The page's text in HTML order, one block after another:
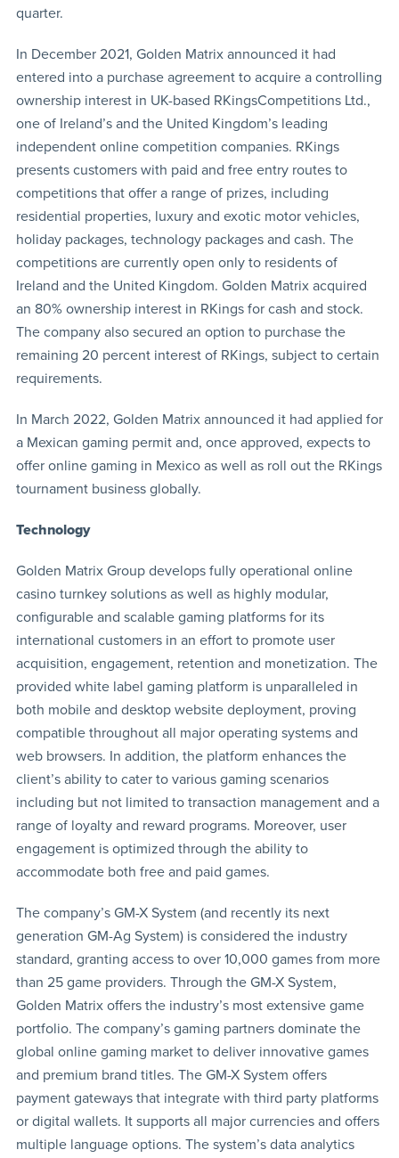
quarter.
In December 2021, Golden Matrix announced it had
entered into a purchase agreement to acquire a controlling
ownership interest in UK-based RKingsCompetitions Ltd.,
one of Ireland’s and the United Kingdom’s leading
independent online competition companies. RKings
presents customers with paid and free entry routes to
competitions that offer a range of prizes, including
residential properties, luxury and exotic motor vehicles,
holiday packages, technology packages and cash. The
competitions are currently open only to residents of
Ireland and the United Kingdom. Golden Matrix acquired
an 80% ownership interest in RKings for cash and stock.
The company also secured an option to purchase the
remaining 20 percent interest of RKings, subject to certain
requirements.
In March 2022, Golden Matrix announced it had applied for
a Mexican gaming permit and, once approved, expects to
offer online gaming in Mexico as well as roll out the RKings
tournament business globally.
Technology
Golden Matrix Group develops fully operational online
casino turnkey solutions as well as highly modular,
configurable and scalable gaming platforms for its
international customers in an effort to promote user
acquisition, engagement, retention and monetization. The
provided white label gaming platform is unparalleled in
both mobile and desktop website deployment, proving
compatible throughout all major operating systems and
web browsers. In addition, the platform enhances the
client’s ability to cater to various gaming scenarios
including but not limited to transaction management and a
range of loyalty and reward programs. Moreover, user
engagement is optimized through the ability to
accommodate both free and paid games.
The company’s GM-X System (and recently its next
generation GM-Ag System) is considered the industry
standard, granting access to over 10,000 games from more
than 25 game providers. Through the GM-X System,
Golden Matrix offers the industry’s most extensive game
portfolio. The company’s gaming partners dominate the
global online gaming market to deliver innovative games
and premium brand titles. The GM-X System offers
payment gateways that integrate with third party platforms
or digital wallets. It supports all major currencies and offers
multiple language options. The system’s data analytics